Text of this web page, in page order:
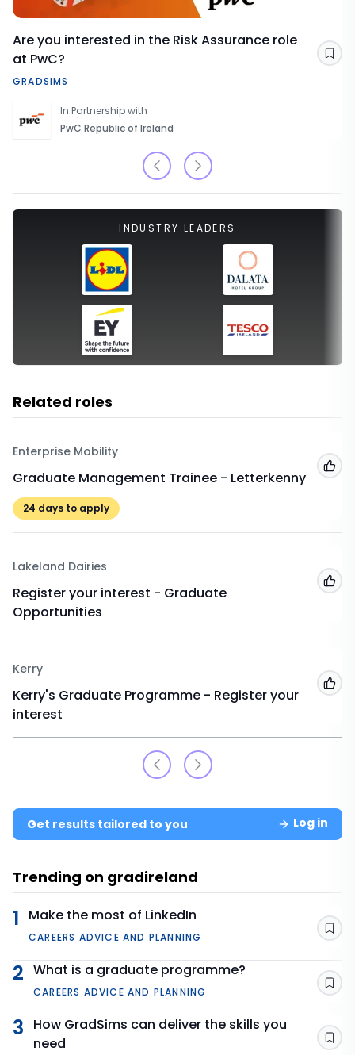
Are you interested in the Risk Assurance role
at PwC?
GRADSIMS
In Partnership with
PwC Republic of Ireland
INDUSTRY LEADERS
Related roles
Enterprise Mobility
Graduate Management Trainee - Letterkenny
24 days to apply
Lakeland Dairies
Register your interest - Graduate
Opportunities
Kerry
Kerry's Graduate Programme - Register your
interest
Get results tailored to you Log in
Trending on gradireland
1 Make the most of LinkedIn
CAREERS ADVICE AND PLANNING
2 What is a graduate programme?
CAREERS ADVICE AND PLANNING
3
How GradSims can deliver the skills you
need